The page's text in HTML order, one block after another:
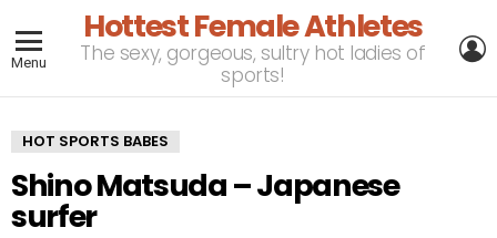
Menu
Hottest Female Athletes
The sexy, gorgeous, sultry hot ladies of
sports!
HOT SPORTS BABES
Shino Matsuda – Japanese
surfer